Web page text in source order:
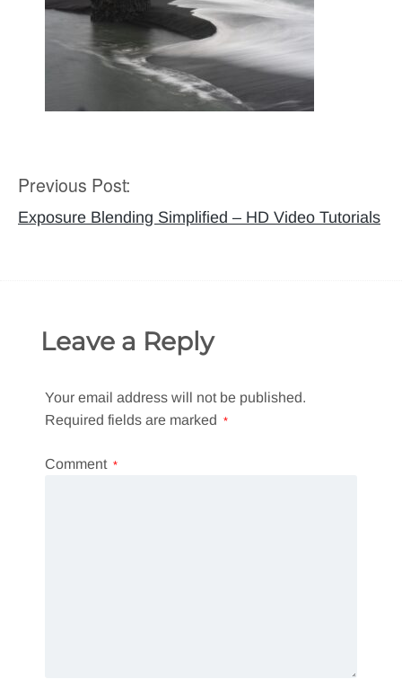
Post
navigation
Previous Post:
Exposure Blending Simplified – HD Video Tutorials
Leave a Reply
Your email address will not be published.
Required fields are marked *
Comment *